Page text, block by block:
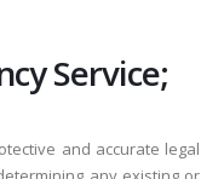
Service;
and accurate legal